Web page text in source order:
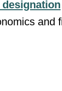
designation
and